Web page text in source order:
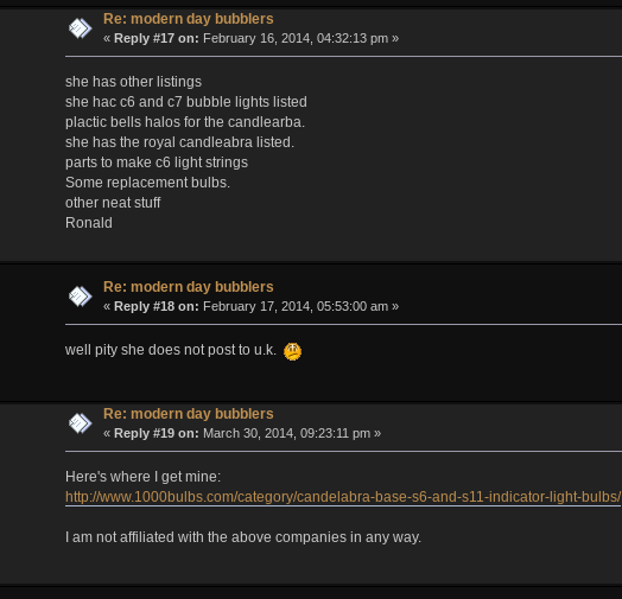
Re: modern day bubblers
« Reply #17 on: February 16, 2014, 04:32:13 pm »
she has other listings
she hac c6 and c7 bubble lights listed
plactic bells halos for the candlearba.
she has the royal candleabra listed.
parts to make c6 light strings
Some replacement bulbs.
other neat stuff
Ronald
Re: modern day bubblers
« Reply #18 on: February 17, 2014, 05:53:00 am »
well pity she does not post to u.k.
Re: modern day bubblers
« Reply #19 on: March 30, 2014, 09:23:11 pm »
Here's where I get mine:
http://www.1000bulbs.com/category/candelabra-base-s6-and-s11-indicator-light-bulbs/
I am not affiliated with the above companies in any way.